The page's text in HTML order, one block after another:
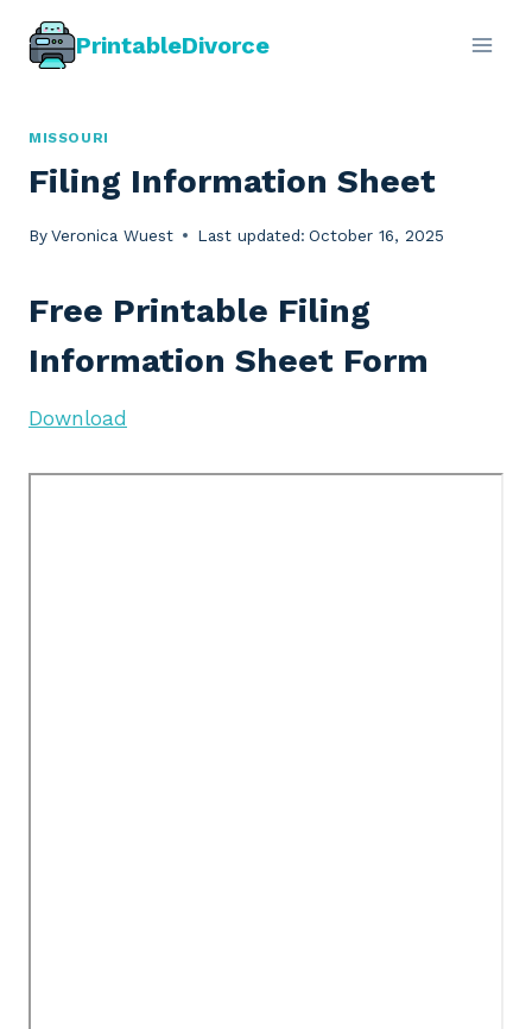
PrintableDivorce
MISSOURI
Filing Information Sheet
ByVeronica Wuest Last updated: October 16, 2025
Free Printable Filing
Information Sheet Form
Download